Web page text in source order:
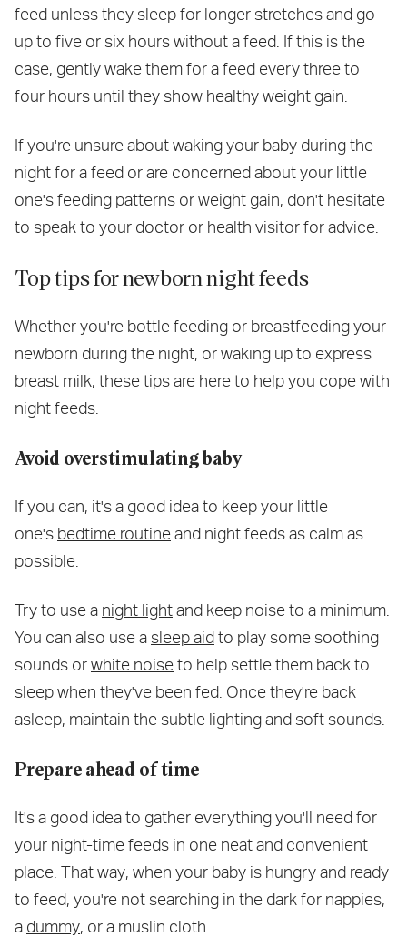
feed unless they sleep for longer stretches and go
up to five or six hours without a feed. If this is the
case, gently wake them for a feed every three to
four hours until they show healthy weight gain.
If you're unsure about waking your baby during the
night for a feed or are concerned about your little
one's feeding patterns orweight gain, don't hesitate
to speak to your doctor or health visitor for advice.
Top tips for newborn night feeds
Whether you're bottle feeding or breastfeeding your
newborn during the night, or waking up to express
breast milk, these tips are here to help you cope with
night feeds.
Avoid overstimulating baby
If you can, it's a good idea to keep your little
one's bedtime routineand night feeds as calm as
possible.
Try to use a night lightand keep noise to a minimum.
You can also use a sleep aidto play some soothing
sounds orwhite noiseto help settle them back to
sleep when they've been fed. Once they're back
asleep, maintain the subtle lighting and soft sounds.
Prepare ahead of time
It's a good idea to gather everything you'll need for
your night-time feeds in one neat and convenient
place. That way, when your baby is hungry and ready
to feed, you're not searching in the dark for nappies,
a dummy, or a muslin cloth.